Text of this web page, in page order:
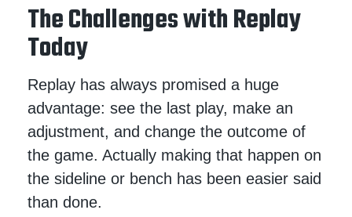
The Challenges with Replay
Today
Replay has always promised a huge
advantage: see the last play, make an
adjustment, and change the outcome of
the game. Actually making that happen on
the sideline or bench has been easier said
than done.